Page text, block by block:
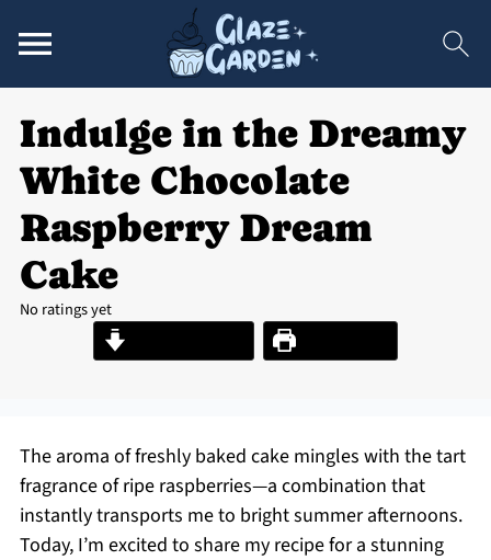
Indulge in the Dreamy
White Chocolate
Raspberry Dream
Cake
No ratings yet
Print Recipe
The aroma of freshly baked cake mingles with the tart
fragrance of ripe raspberries—a combination that
instantly transports me to bright summer afternoons.
Today, I’m excited to share my recipe for a stunning